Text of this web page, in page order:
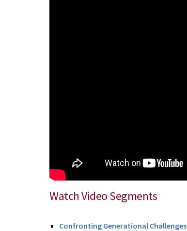
Watch Video Segments
Confronting Generational Challenges